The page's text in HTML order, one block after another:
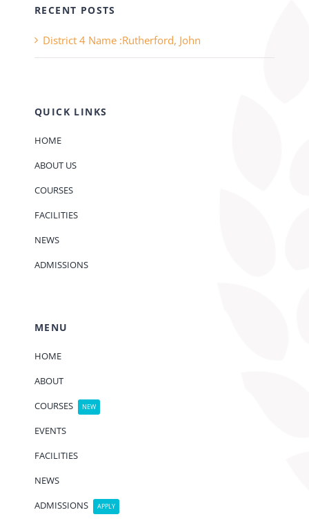
RECENT POSTS
District 4 Name :Rutherford, John
QUICK LINKS
HOME
ABOUT US
COURSES
FACILITIES
NEWS
ADMISSIONS
MENU
HOME
ABOUT
COURSES
NEW
EVENTS
FACILITIES
NEWS
ADMISSIONS
APPLY